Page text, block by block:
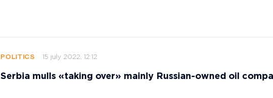
POLITICS 15 july 2022, 12:12
Serbia mulls «taking over» mainly Russian-owned oil